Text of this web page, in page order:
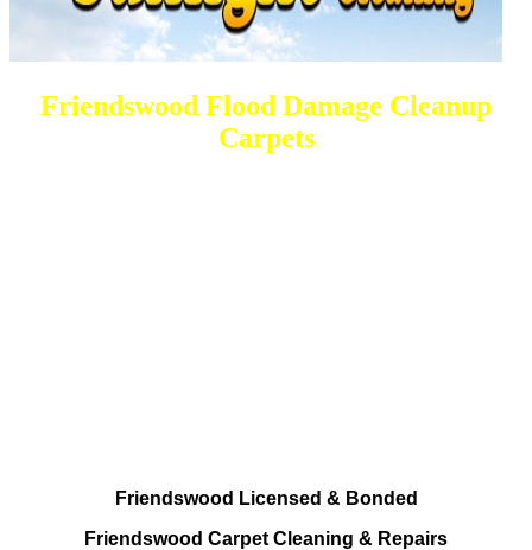
Friendswood Flood Damage Cleanup
Carpets
Friendswood Licensed & Bonded
Friendswood Carpet Cleaning & Repairs